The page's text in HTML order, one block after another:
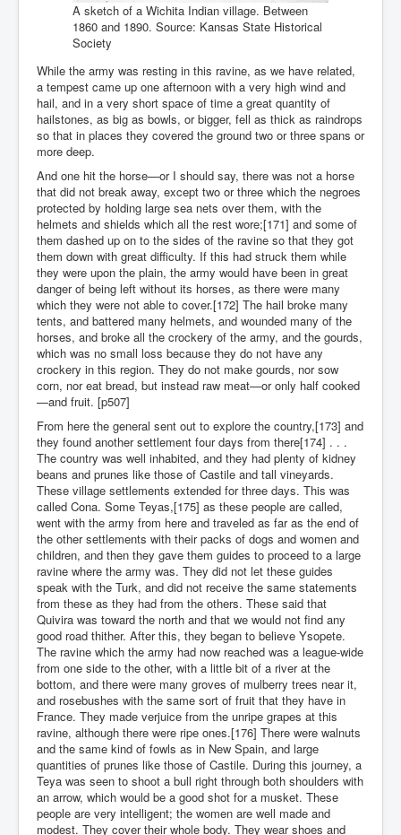
A sketch of a Wichita Indian village. Between
1860 and 1890. Source: Kansas State Historical
Society
While the army was resting in this ravine, as we have related,
a tempest came up one afternoon with a very high wind and
hail, and in a very short space of time a great quantity of
hailstones, as big as bowls, or bigger, fell as thick as raindrops
so that in places they covered the ground two or three spans or
more deep.
And one hit the horse—or I should say, there was not a horse
that did not break away, except two or three which the negroes
protected by holding large sea nets over them, with the
helmets and shields which all the rest wore;[171] and some of
them dashed up on to the sides of the ravine so that they got
them down with great difficulty. If this had struck them while
they were upon the plain, the army would have been in great
danger of being left without its horses, as there were many
which they were not able to cover.[172] The hail broke many
tents, and battered many helmets, and wounded many of the
horses, and broke all the crockery of the army, and the gourds,
which was no small loss because they do not have any
crockery in this region. They do not make gourds, nor sow
corn, nor eat bread, but instead raw meat—or only half cooked
—and fruit. [p507]
From here the general sent out to explore the country,[173] and
they found another settlement four days from there[174] . . .
The country was well inhabited, and they had plenty of kidney
beans and prunes like those of Castile and tall vineyards.
These village settlements extended for three days. This was
called Cona. Some Teyas,[175] as these people are called,
went with the army from here and traveled as far as the end of
the other settlements with their packs of dogs and women and
children, and then they gave them guides to proceed to a large
ravine where the army was. They did not let these guides
speak with the Turk, and did not receive the same statements
from these as they had from the others. These said that
Quivira was toward the north and that we would not find any
good road thither. After this, they began to believe Ysopete.
The ravine which the army had now reached was a league-wide
from one side to the other, with a little bit of a river at the
bottom, and there were many groves of mulberry trees near it,
and rosebushes with the same sort of fruit that they have in
France. They made verjuice from the unripe grapes at this
ravine, although there were ripe ones.[176] There were walnuts
and the same kind of fowls as in New Spain, and large
quantities of prunes like those of Castile. During this journey, a
Teya was seen to shoot a bull right through both shoulders with
an arrow, which would be a good shot for a musket. These
people are very intelligent; the women are well made and
modest. They cover their whole body. They wear shoes and